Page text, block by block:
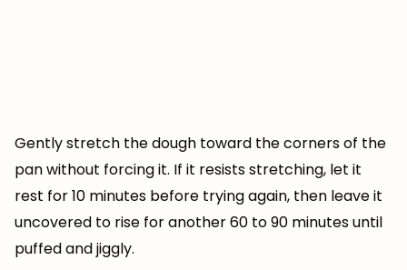
Gently stretch the dough toward the corners of the
pan without forcing it. If it resists stretching, let it
rest for 10 minutes before trying again, then leave it
uncovered to rise for another 60 to 90 minutes until
puffed and jiggly.